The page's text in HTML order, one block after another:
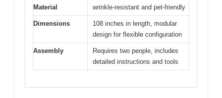
Material
wrinkle-resistant and pet-friendly
Dimensions
108 inches in length, modular
design for flexible configuration
Assembly
Requires two people, includes
detailed instructions and tools